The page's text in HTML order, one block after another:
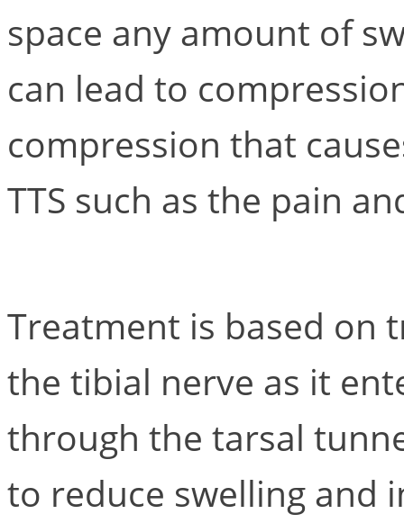
space any amount of
can lead to
compression that
TTS such as the pain
Treatment is based on
the tibial nerve as it
through the tarsal
to reduce swelling and